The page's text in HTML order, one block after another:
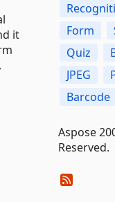
it
Form
Quiz
JPEG
Barcode
Aspose
Reserved.